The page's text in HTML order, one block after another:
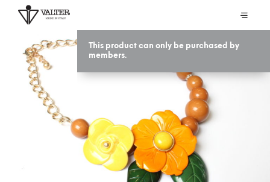
This product can only be purchased by
members.